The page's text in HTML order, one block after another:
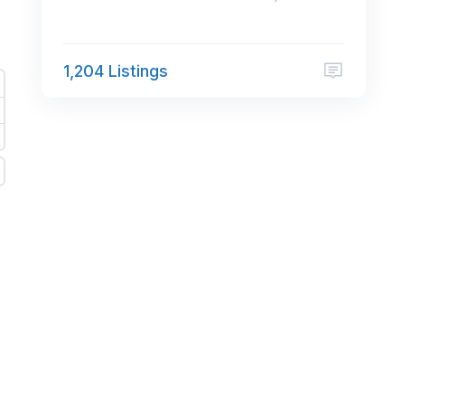
1,204 Listings